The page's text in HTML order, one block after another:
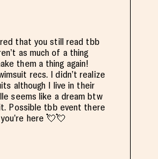
that you still read tbb
as much of a thing
them a thing again!
recs. I didn’t realize
although I live in their
seems like a dream btw
Possible tbb event there
here 💘💘